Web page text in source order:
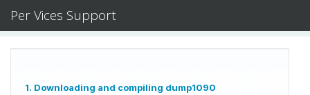
Per Vices Support
1. Downloading and compiling dump1090